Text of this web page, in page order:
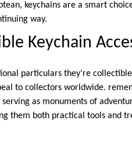
keychains are a smart
way.
Keychain
particulars they’re
to collectors worldwide.
as monuments of
them both practical tools and